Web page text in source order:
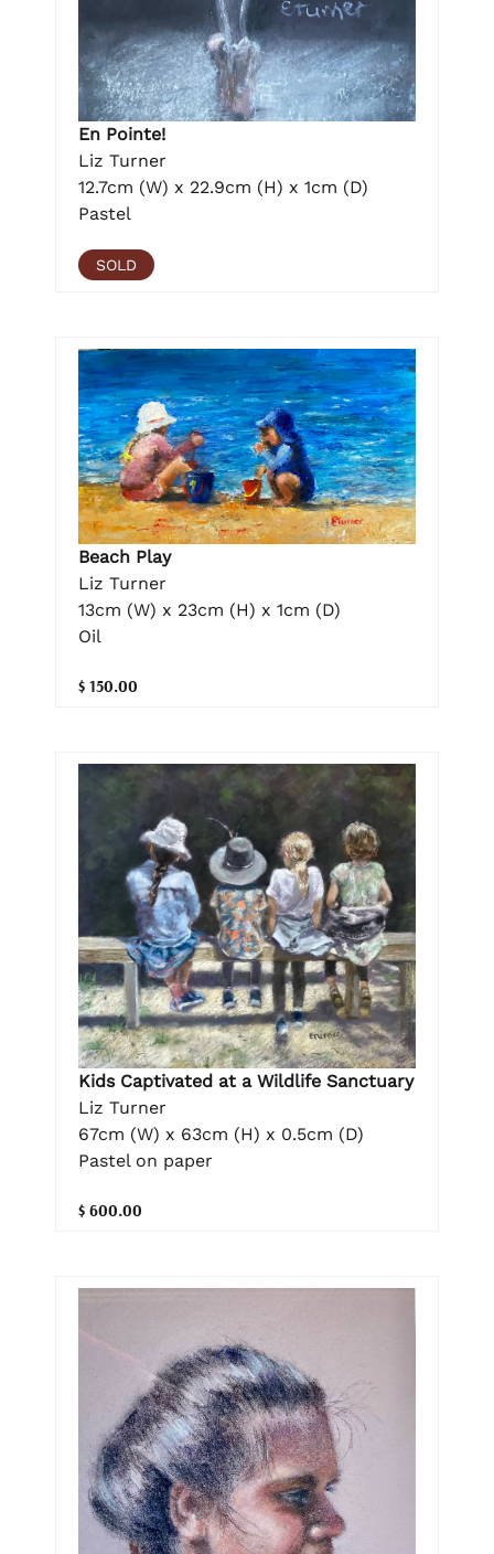
En Pointe!
Liz Turner
12.7cm (W) x 22.9cm (H) x 1cm (D)
Pastel
SOLD
Beach Play
Liz Turner
13cm (W) x 23cm (H) x 1cm (D)
Oil
$ 150.00
Kids Captivated at a Wildlife Sanctuary
Liz Turner
67cm (W) x 63cm (H) x 0.5cm (D)
Pastel on paper
$ 600.00